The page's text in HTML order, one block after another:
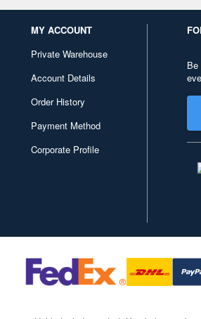
MY ACCOUNT
Private Warehouse
Account Details
Order History
Payment Method
Corporate Profile